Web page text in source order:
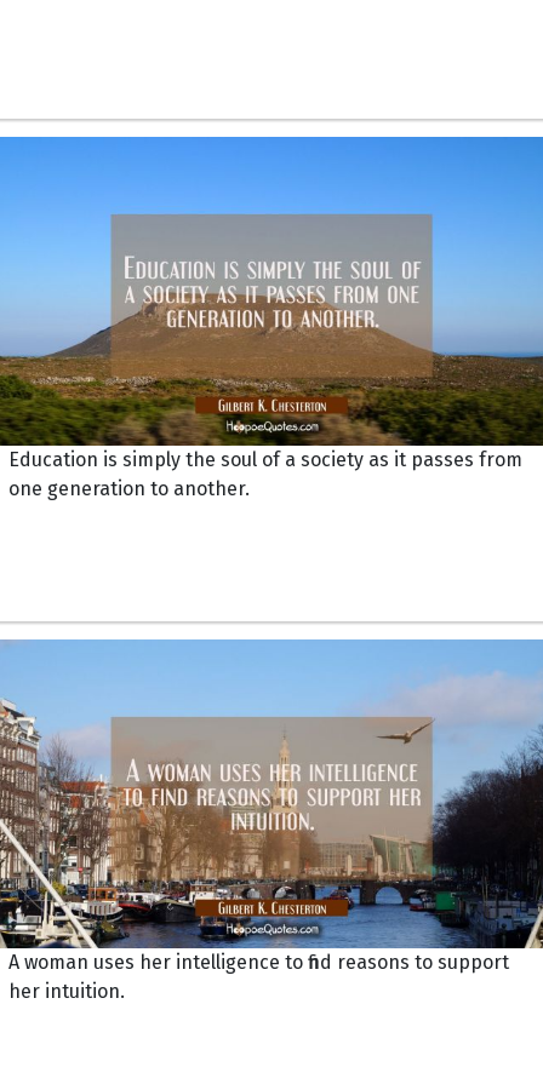
Education is simply the soul of a society as it passes from
one generation to another.
A woman uses her intelligence to find reasons to support
her intuition.